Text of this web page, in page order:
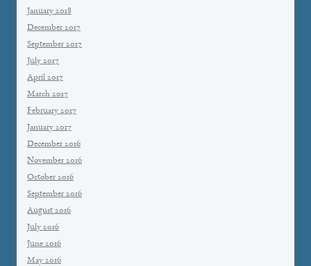
January 2018
December 2017
September 2017
July 2017
April 2017
March 2017
February 2017
January 2017
December 2016
November 2016
October 2016
September 2016
August 2016
July 2016
June 2016
May 2016